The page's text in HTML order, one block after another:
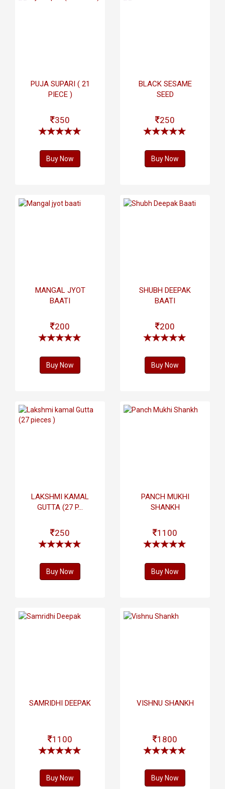
PUJA SUPARI ( 21
PIECE )
350
Buy Now
BLACK SESAME
SEED
250
Buy Now
MANGAL JYOT
BAATI
200
Buy Now
SHUBH DEEPAK
BAATI
200
Buy Now
LAKSHMI KAMAL
GUTTA (27 P...
250
Buy Now
PANCH MUKHI
SHANKH
1100
Buy Now
SAMRIDHI DEEPAK
1100
Buy Now
VISHNU SHANKH
1800
Buy Now